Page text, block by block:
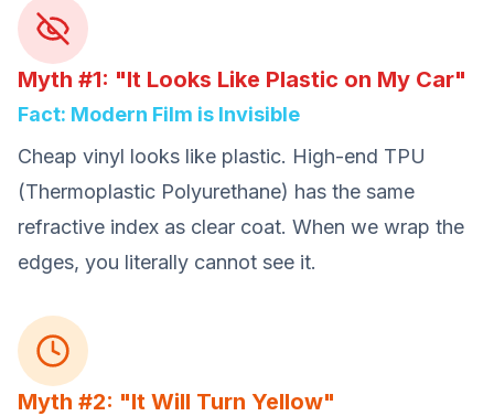
Myth #1: "It Looks Like Plastic on My Car"
Fact: Modern Film is Invisible
Cheap vinyl looks like plastic. High-end TPU
(Thermoplastic Polyurethane) has the same
refractive index as clear coat. When we wrap the
edges, you literally cannot see it.
Myth #2: "It Will Turn Yellow"